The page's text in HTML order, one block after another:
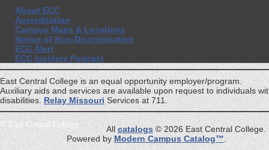
About ECC
Accreditation
Campus Maps & Locations
Notice of Non-Discrimination
ECC Alert
ECC Insiders Podcast
East Central College is an equal opportunity employer/program.
Auxiliary aids and services are available upon request to individuals
disabilities.Relay MissouriServices at 711.
©East Central College Allcatalogs© 2026 East Central College.
Powered byModern Campus Catalog™.